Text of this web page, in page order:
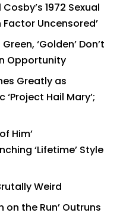
1972 Sexual
Uncensored’
‘Golden’ Don’t
Opportunity
Greatly as
Hail Mary’;
Him’
‘Lifetime’ Style
Weird
on the Run’ Outruns